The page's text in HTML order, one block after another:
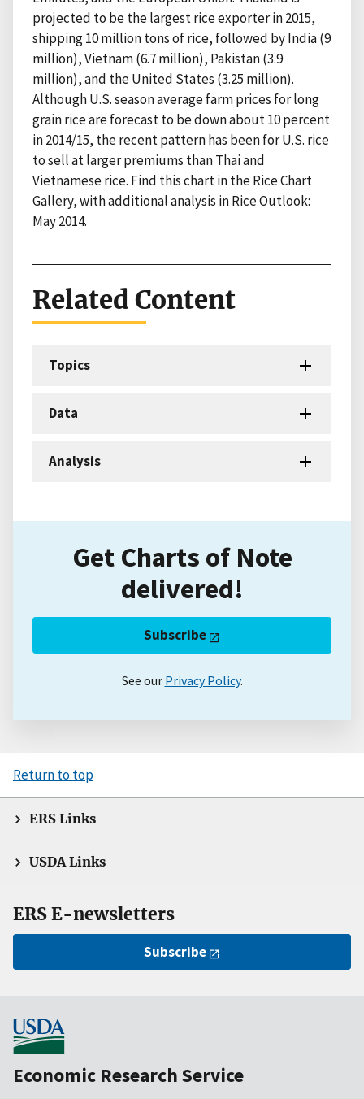
projected to be the largest rice exporter in 2015,
shipping 10 million tons of rice, followed by India (9
million), Vietnam (6.7 million), Pakistan (3.9
million), and the United States (3.25 million).
Although U.S. season average farm prices for long
grain rice are forecast to be down about 10 percent
in 2014/15, the recent pattern has been for U.S. rice
to sell at larger premiums than Thai and
Vietnamese rice. Find this chart in the Rice Chart
Gallery, with additional analysis in Rice Outlook:
May 2014.
Related Content
Topics
Data
Analysis
Get Charts of Note
delivered!
Subscribe
See our Privacy Policy.
Return to top
ERS Links
USDA Links
ERS E-newsletters
Subscribe
Economic Research Service